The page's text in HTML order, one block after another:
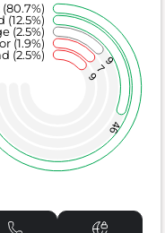
9
7
9
46
(2.5%)
(1.9%)
(2.5%)
(12.5%)